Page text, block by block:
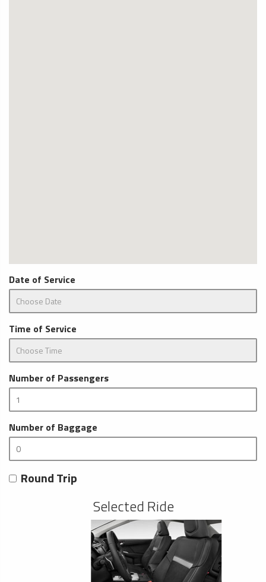
Date of Service
Time of Service
Number of Passengers
Number of Baggage
Round Trip
Selected Ride